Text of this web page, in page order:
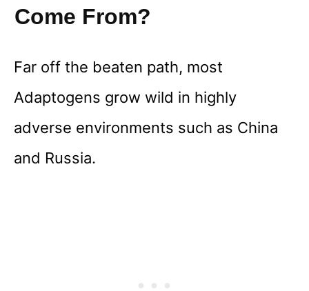
Come From?
Far off the beaten path, most
Adaptogens grow wild in highly
adverse environments such as China
and Russia.